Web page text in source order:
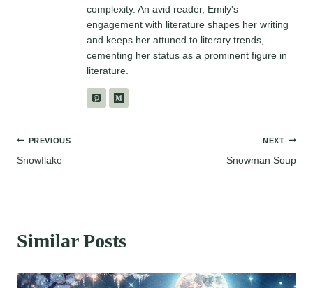
complexity. An avid reader, Emily's
engagement with literature shapes her writing
and keeps her attuned to literary trends,
cementing her status as a prominent figure in
literature.
Post
PREVIOUS
Snowflake
NEXT
Snowman Soup
Similar Posts